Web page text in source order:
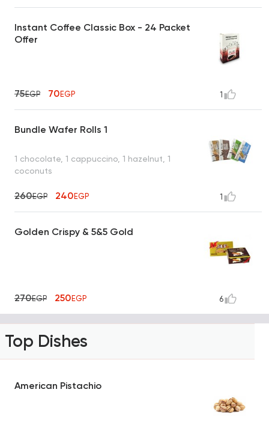
Instant Coffee Classic Box - 24 Packet
Offer
75EGP 70EGP 1
Bundle Wafer Rolls 1
1 chocolate, 1 cappuccino, 1 hazelnut, 1
coconuts
260EGP 240EGP 1
Golden Crispy & 5&5 Gold
270EGP 250EGP 6
Top Dishes
American Pistachio